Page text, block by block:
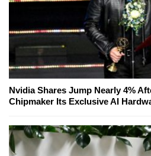
Nvidia Shares Jump Nearly 4%
Chipmaker Its Exclusive AI